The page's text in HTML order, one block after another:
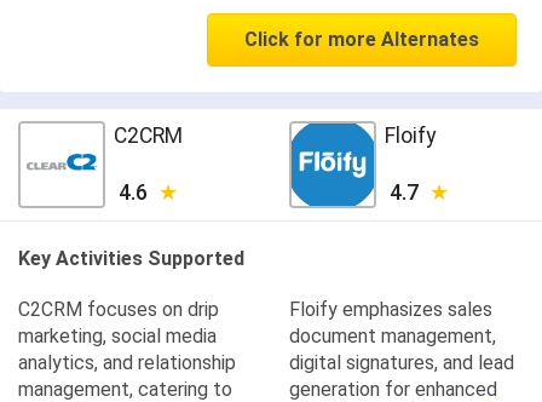
Click for more Alternates
C2CRM
4.6
Floify
4.7
Key Activities Supported
C2CRM focuses on drip
marketing, social media
analytics, and relationship
management, catering to
Floify emphasizes sales
document management,
digital signatures, and lead
generation for enhanced